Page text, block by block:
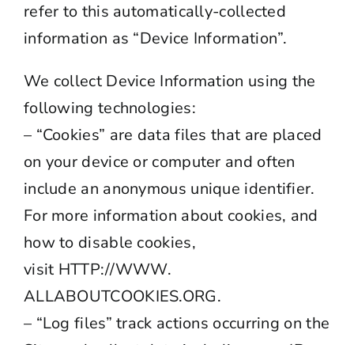
refer to this automatically-collected
information as “Device Information”.
We collect Device Information using the
following technologies:
– “Cookies” are data files that are placed
on your device or computer and often
include an anonymous unique identifier.
For more information about cookies, and
how to disable cookies,
visit HTTP://WWW.
ALLABOUTCOOKIES.ORG.
– “Log files” track actions occurring on the